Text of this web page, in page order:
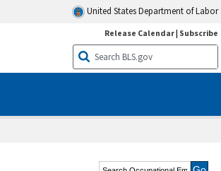
United States Department of Labor
Release Calendar| Subscribe
Search Occupational